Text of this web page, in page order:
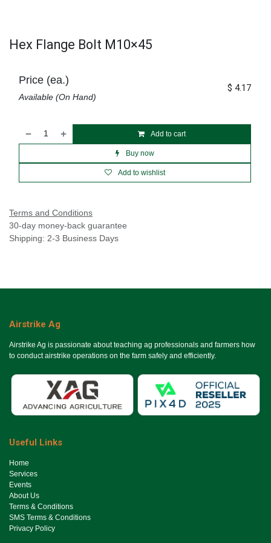
Hex Flange Bolt M10×45
Add to cart
Buy now
Add to wishlist
Price (ea.)
Available (On Hand)
$ 4.17
Terms and Conditions
30-day money-back guarantee
Shipping: 2-3 Business Days
Airstrike Ag
Airstrike Ag is passionate about teaching ag professionals and farmers how
to conduct airstrike operations on the farm safely and efficiently.
Useful Links
Ho​me
Services
Events
About Us
Terms & Conditions
SMS Terms & Conditions
Privacy Policy